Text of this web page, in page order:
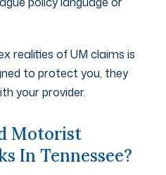
realities of UM claims is
to protect you, they
your provider.
Motorist
In Tennessee?